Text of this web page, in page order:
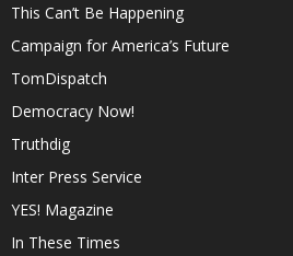
This Can’t Be Happening
Campaign for America’s Future
TomDispatch
Democracy Now!
Truthdig
Inter Press Service
YES! Magazine
In These Times